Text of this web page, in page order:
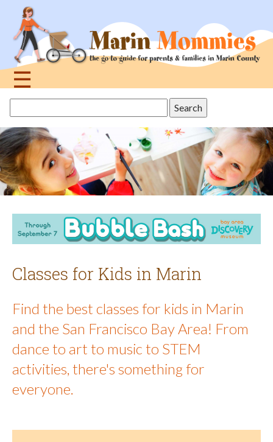
navigation
☰
topthis
site
Classes for Kids in Marin
Find the best classes for kids in Marin
and the San Francisco Bay Area! From
dance to art to music to STEM
activities, there's something for
everyone.